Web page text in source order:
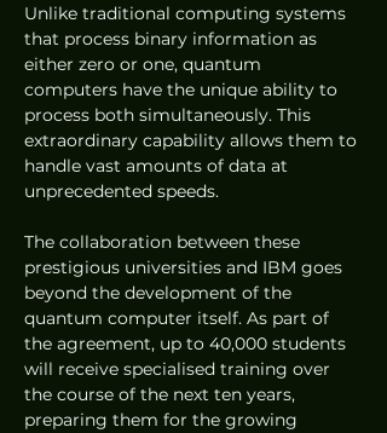
Unlike traditional computing systems
that process binary information as
either zero or one, quantum
computers have the unique ability to
process both simultaneously. This
extraordinary capability allows them to
handle vast amounts of data at
unprecedented speeds.
The collaboration between these
prestigious universities and IBM goes
beyond the development of the
quantum computer itself. As part of
the agreement, up to 40,000 students
will receive specialised training over
the course of the next ten years,
preparing them for the growing